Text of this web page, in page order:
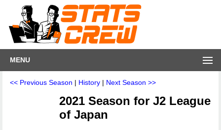
MENU
<< Previous Season | History | Next Season >>
2021 Season for J2 League
of Japan